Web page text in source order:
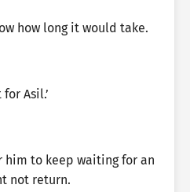
how long it would take.
Asil.’
him to keep waiting for an
not return.